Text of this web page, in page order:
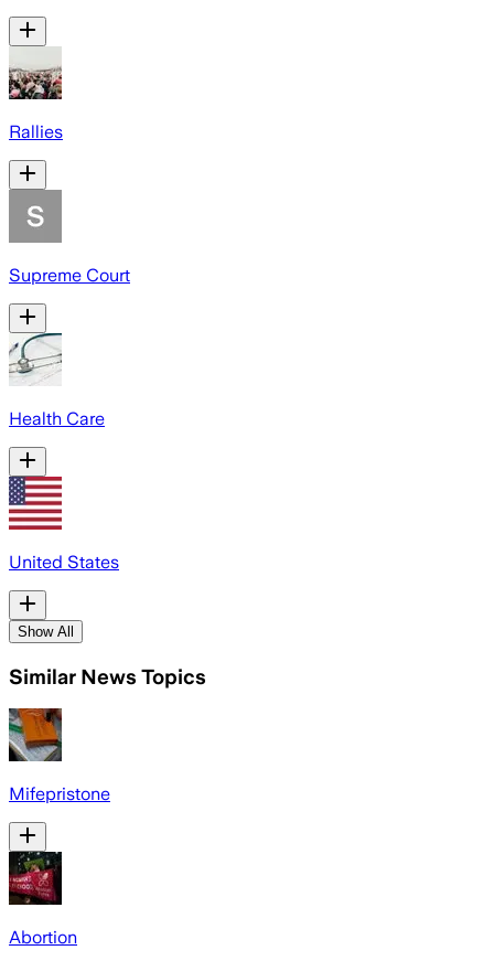
Rallies
Supreme Court
Health Care
United States
Show All
Similar News Topics
Mifepristone
Abortion